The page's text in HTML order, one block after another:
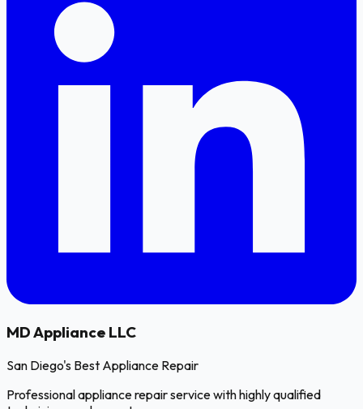
MDAppliance LLC
San Diego's Best Appliance Repair
Professional appliance repair service with highly qualified